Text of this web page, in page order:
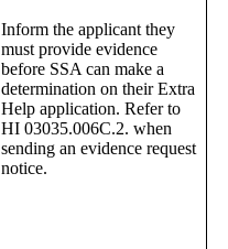
Inform the applicant they
must provide evidence
before SSA can make a
determination on their Extra
Help application. Refer to
HI 03035.006C.2. when
sending an evidence request
notice.